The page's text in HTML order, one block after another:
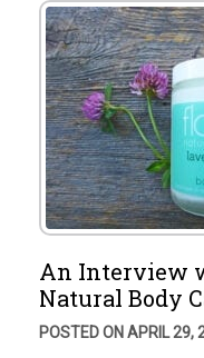
An Interview
Natural Body
POSTED ON APRIL 29,